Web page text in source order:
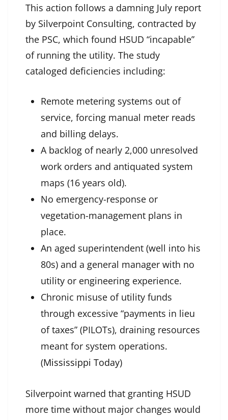
This action follows a damning July report
by Silverpoint Consulting, contracted by
the PSC, which found HSUD “incapable”
of running the utility. The study
cataloged deficiencies including:
Remote metering systems out of
service, forcing manual meter reads
and billing delays.
A backlog of nearly 2,000 unresolved
work orders and antiquated system
maps (16 years old).
No emergency-response or
vegetation-management plans in
place.
An aged superintendent (well into his
80s) and a general manager with no
utility or engineering experience.
Chronic misuse of utility funds
through excessive “payments in lieu
of taxes” (PILOTs), draining resources
meant for system operations.
(Mississippi Today)
Silverpoint warned that granting HSUD
more time without major changes would